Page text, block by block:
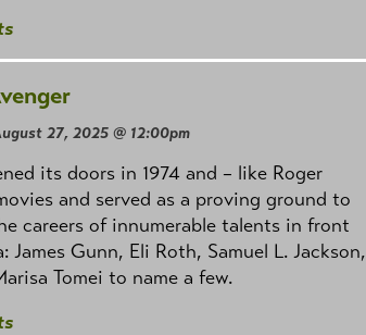
27, 2025 @ 12:00pm
its doors in 1974 and – like Roger
and served as a proving ground to
careers of innumerable talents in front
Gunn, Eli Roth, Samuel L. Jackson,
Tomei to name a few.